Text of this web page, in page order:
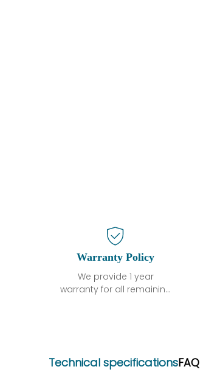
Warranty Policy
We provide 1 year
warranty for all remaining
parts description. We
Technical specificationsFAQ